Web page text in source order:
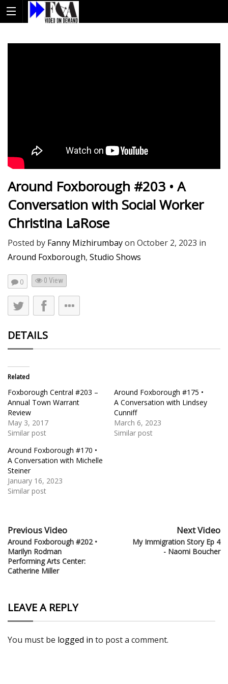
Around Foxborough #203 • A
Conversation with Social Worker
Christina LaRose
Posted by Fanny Mizhirumbayon October 2, 2023 in
Around Foxborough, Studio Shows
0 0 View
DETAILS
Related
Foxborough Central #203 –
Annual Town Warrant
Review
May 3, 2017
Similar post
Around Foxborough #175 •
A Conversation with Lindsey
Cunniff
March 6, 2023
Similar post
Around Foxborough #170 •
A Conversation with Michelle
Steiner
January 16, 2023
Similar post
Previous Video
Around Foxborough #202 •
Marilyn Rodman
Performing Arts Center:
Catherine Miller
Next Video
My Immigration Story Ep 4
- Naomi Boucher
LEAVE A REPLY
You must be logged in to post a comment.